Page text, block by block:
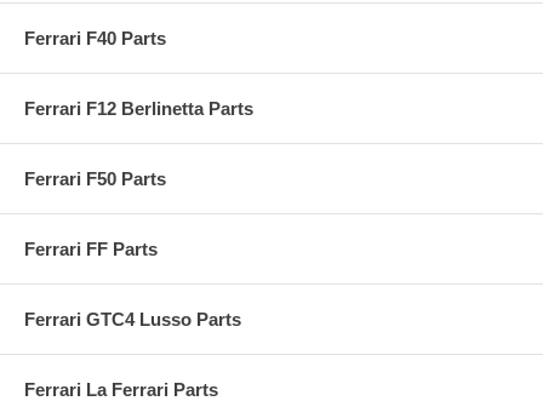
Ferrari F40 Parts
Ferrari F12 Berlinetta Parts
Ferrari F50 Parts
Ferrari FF Parts
Ferrari GTC4 Lusso Parts
Ferrari La Ferrari Parts